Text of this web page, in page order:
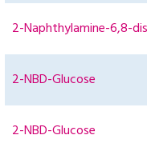
2-Naphthylamine-6,8-
2-NBD-Glucose
2-NBD-Glucose